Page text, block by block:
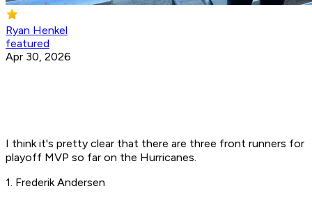
Ryan Henkel
featured
Apr 30, 2026
I think it's pretty clear that there are three front runners for
playoff MVP so far on the Hurricanes.
1. Frederik Andersen